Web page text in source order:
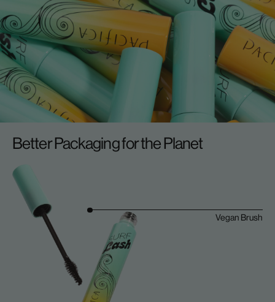
Better Packaging for the Planet
Vegan Brush